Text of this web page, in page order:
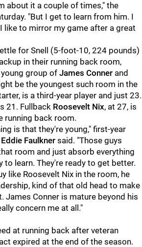
about it a couple of times," the
"But I get to learn from him. I
like to mirror my game after a great
for Snell (5-foot-10, 224 pounds)
in their running back room,
group of James Conner and
be the youngest such room in the
is a third-year player and just 23.
21. Fullback Roosevelt Nix, at 27, is
running back room.
is that they're young," first-year
Eddie Faulkner said. "Those guys
room and just absorb everything
to learn. They're ready to get better.
like Roosevelt Nix in the room, he
kind of that old head to make
James Conner is mature beyond his
concern me at all."
at running back after veteran
expired at the end of the season.